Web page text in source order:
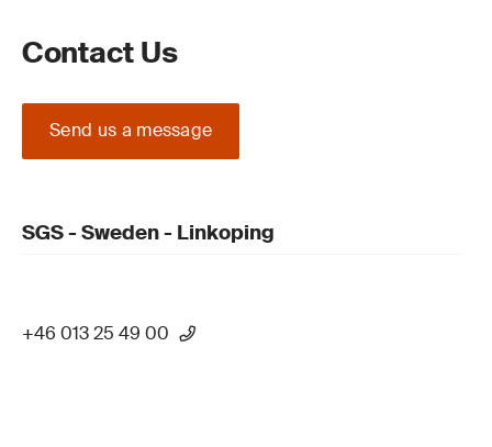
Contact Us
Send us a message
SGS - Sweden - Linkoping
+46 013 25 49 00